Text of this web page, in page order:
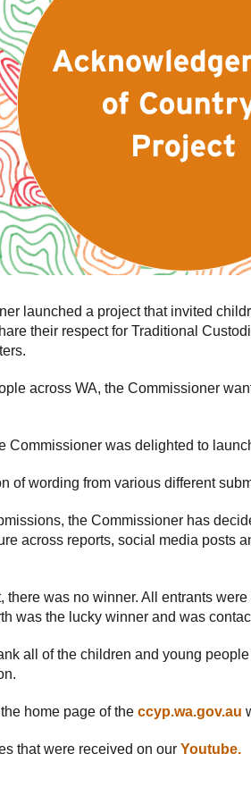
launched a project that invited
their respect for Traditional
across WA, the Commissioner
Commissioner was delighted to
of wording from various different
the Commissioner has
across reports, social media posts
was no winner. All entrants
was the lucky winner and was
all of the children and young
home page of the ccyp.wa.gov.au
that were received on our Youtube.